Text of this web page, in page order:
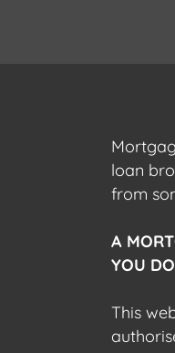
loan
from
A
YOU
This